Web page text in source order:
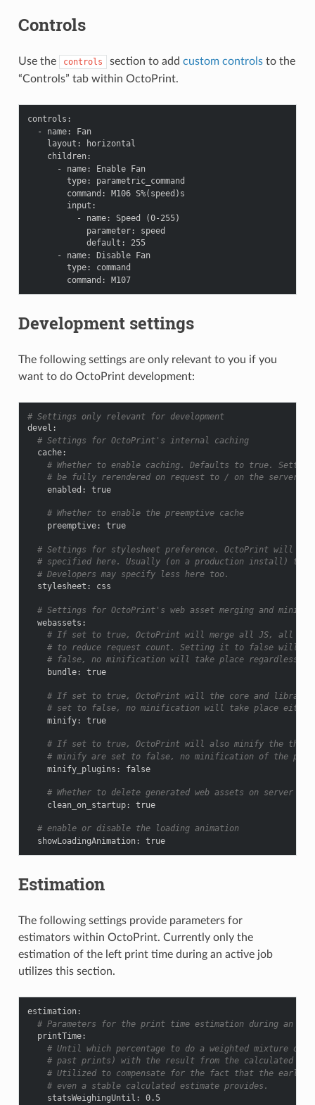
Controls
Use the controls section to add custom controlsto the
“Controls” tab within OctoPrint.
controls :
-
name:
Fan
layout :
horizontal
children:
-
name:
Enable Fan
type:
parametric_command
command :
M106 S%(speed)s
input :
-
name:
Speed (0-255)
parameter:
speed
default :
255
-
name:
Disable Fan
type:
command
command : M107
Development settings
The following settings are only relevant to you if you
want to do OctoPrint development:
# Settings only relevant for development
devel :
# Settings for OctoPrint's internal caching
cache:
# Whether to enable caching. Defaults to true.
# be fully rerendered on request to / on the server.
enabled : true
# Whether to enable the preemptive cache
preemptive: true
# Settings for stylesheet preference. OctoPrint will
# specified here. Usually (on a production install)
# Developers may specify less here too.
stylesheet : css
# Settings for OctoPrint's web asset merging and
webassets :
# If set to true, OctoPrint will merge all JS, all
# to reduce request count. Setting it to false will
# false, no minification will take place regardless
bundle: true
# If set to true, OctoPrint will the core and library
# set to false, no minification will take place
minify: true
# If set to true, OctoPrint will also minify the third
# minify are set to false, no minification of the
minify_plugins : false
# Whether to delete generated web assets on server
clean_on_startup: true
# enable or disable the loading animation
showLoadingAnimation: true
Estimation
The following settings provide parameters for
estimators within OctoPrint. Currently only the
estimation of the left print time during an active job
utilizes this section.
estimation:
# Parameters for the print time estimation during an
printTime:
# Until which percentage to do a weighted mixture
# past prints) with the result from the calculated
# Utilized to compensate for the fact that the
# even a stable calculated estimate provides.
statsWeighingUntil : 0.5